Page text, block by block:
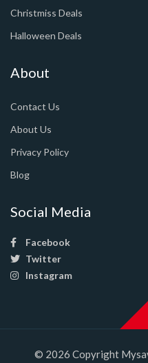
Christmiss Deals
Halloween Deals
About
Contact Us
About Us
Privacy Policy
Blog
Social Media
Facebook
Twitter
Instagram
© 2026 Copyright